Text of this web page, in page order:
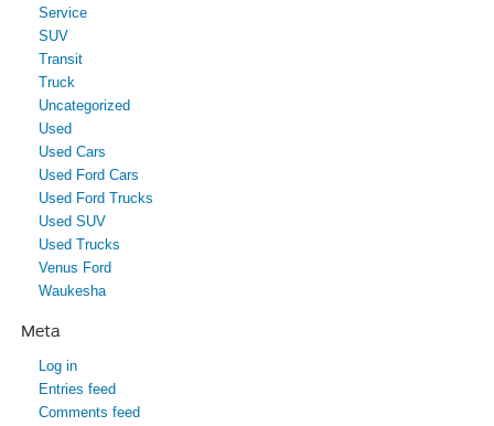
Service
SUV
Transit
Truck
Uncategorized
Used
Used Cars
Used Ford Cars
Used Ford Trucks
Used SUV
Used Trucks
Venus Ford
Waukesha
Meta
Log in
Entries feed
Comments feed